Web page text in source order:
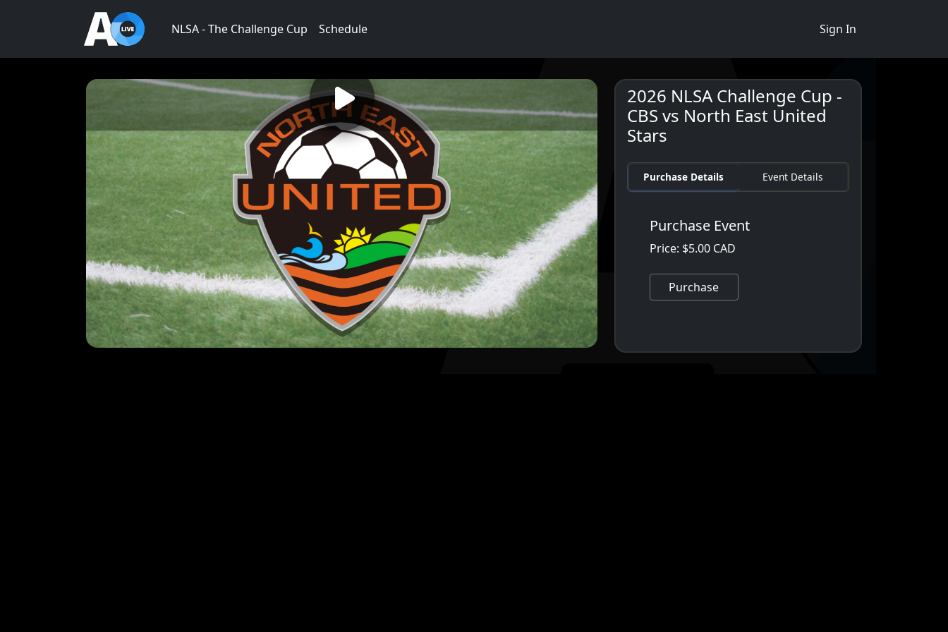
NLSA - The Challenge Cup Schedule Sign In
2026 NLSA Challenge Cup -
CBS vs North East United
Stars
Purchase Details Event Details
Purchase Event
Price: $5.00 CAD
Purchase